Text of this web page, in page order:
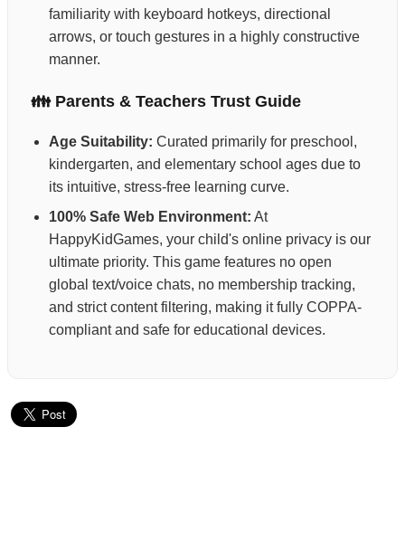
familiarity with keyboard hotkeys, directional
arrows, or touch gestures in a highly constructive
manner.
👪 Parents & Teachers Trust Guide
Age Suitability: Curated primarily for preschool,
kindergarten, and elementary school ages due to
its intuitive, stress-free learning curve.
100% Safe Web Environment: At
HappyKidGames, your child's online privacy is our
ultimate priority. This game features no open
global text/voice chats, no membership tracking,
and strict content filtering, making it fully COPPA-
compliant and safe for educational devices.